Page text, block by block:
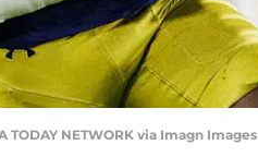
TODAY NETWORK via Imagn Images